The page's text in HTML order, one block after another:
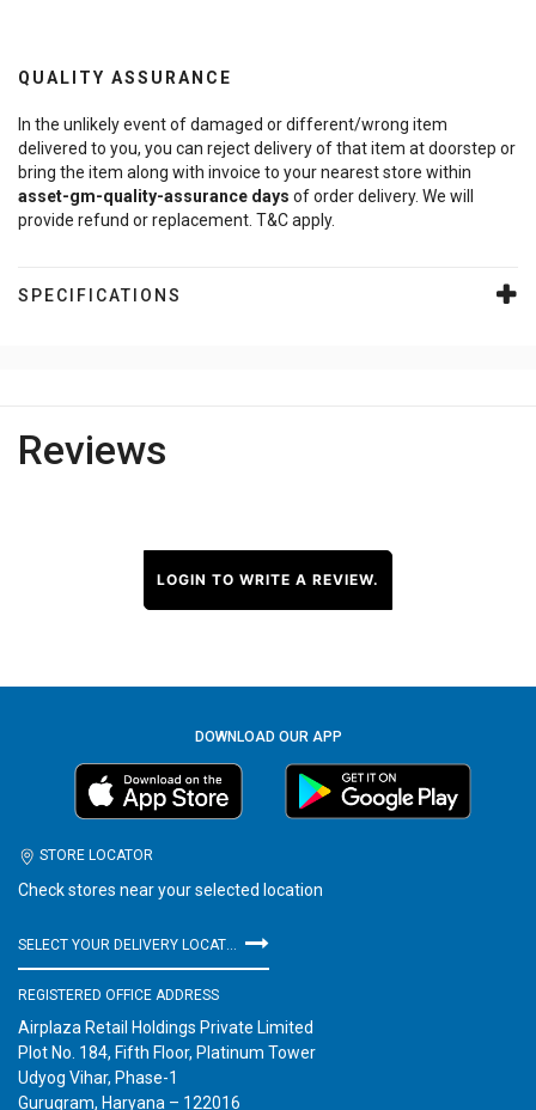
QUALITY ASSURANCE
In the unlikely event of damaged or different/wrong item
delivered to you, you can reject delivery of that item at doorstep or
bring the item along with invoice to your nearest store within
asset-gm-quality-assurance days of order delivery. We will
provide refund or replacement. T&C apply.
SPECIFICATIONS
Reviews
LOGIN TO WRITE A REVIEW.
DOWNLOAD OUR APP
STORE LOCATOR
Check stores near your selected location
REGISTERED OFFICE ADDRESS
Airplaza Retail Holdings Private Limited
Plot No. 184, Fifth Floor, Platinum Tower
Udyog Vihar, Phase-1
Gurugram, Haryana – 122016